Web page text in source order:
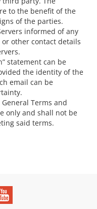
to the benefit of the
of the parties.
informed of any
other contact details
statement can be
the identity of the
email can be
Terms and
only and shall not be
said terms.